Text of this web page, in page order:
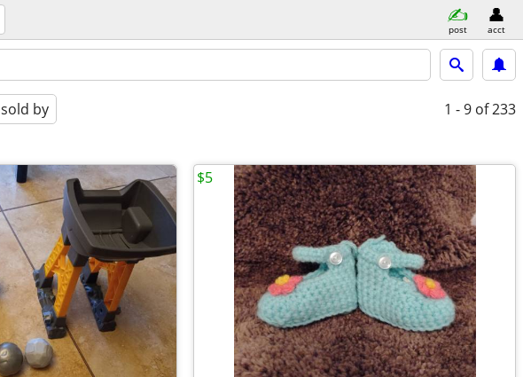
post acct
sold by 1 - 9 of 233
$5